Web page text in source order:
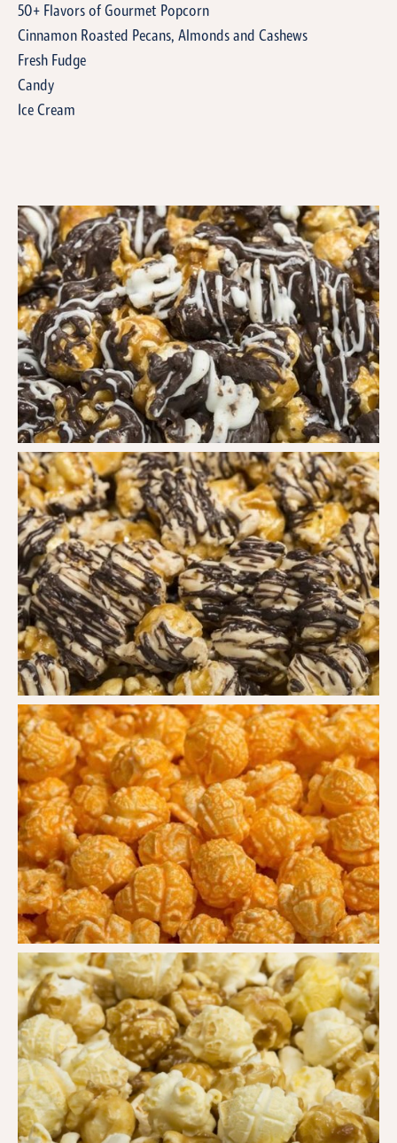
50+ Flavors of Gourmet Popcorn
Cinnamon Roasted Pecans, Almonds and Cashews
Fresh Fudge
Candy
Ice Cream